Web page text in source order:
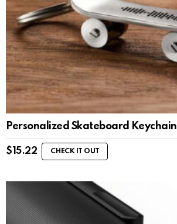
Personalized Skateboard Keychain
$ 15.22 CHECK IT OUT